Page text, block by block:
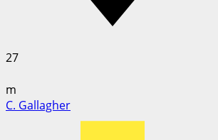
27
m
C. Gallagher